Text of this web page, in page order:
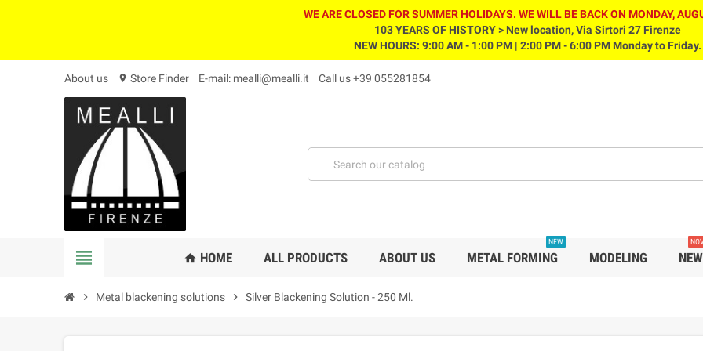
WE ARE CLOSED FOR SUMMER HOLIDAYS. WE WILL BE BACK ON MONDAY,
103 YEARS OF HISTORY > New location, Via Sirtori 27 Firenze
NEW HOURS: 9:00 AM - 1:00 PM | 2:00 PM - 6:00 PM Monday to Friday.
About us location_on Store Finder E-mail: mealli@mealli.it Call us+39 055281854
view_headline home HOME ALL PRODUCTS ABOUT US METAL FORMING
NEW
MODELING
chevron_right Metal blackening solutions chevron_right Silver Blackening Solution - 250 Ml.